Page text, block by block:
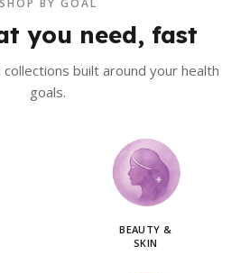
SHOP BY GOAL
you need, fast
built around your health
goals.
BEAUTY &
SKIN